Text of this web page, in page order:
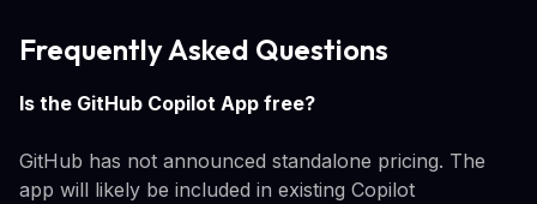
Frequently Asked Questions
Is the GitHub Copilot App free?
GitHub has not announced standalone pricing. The
app will likely be included in existing Copilot